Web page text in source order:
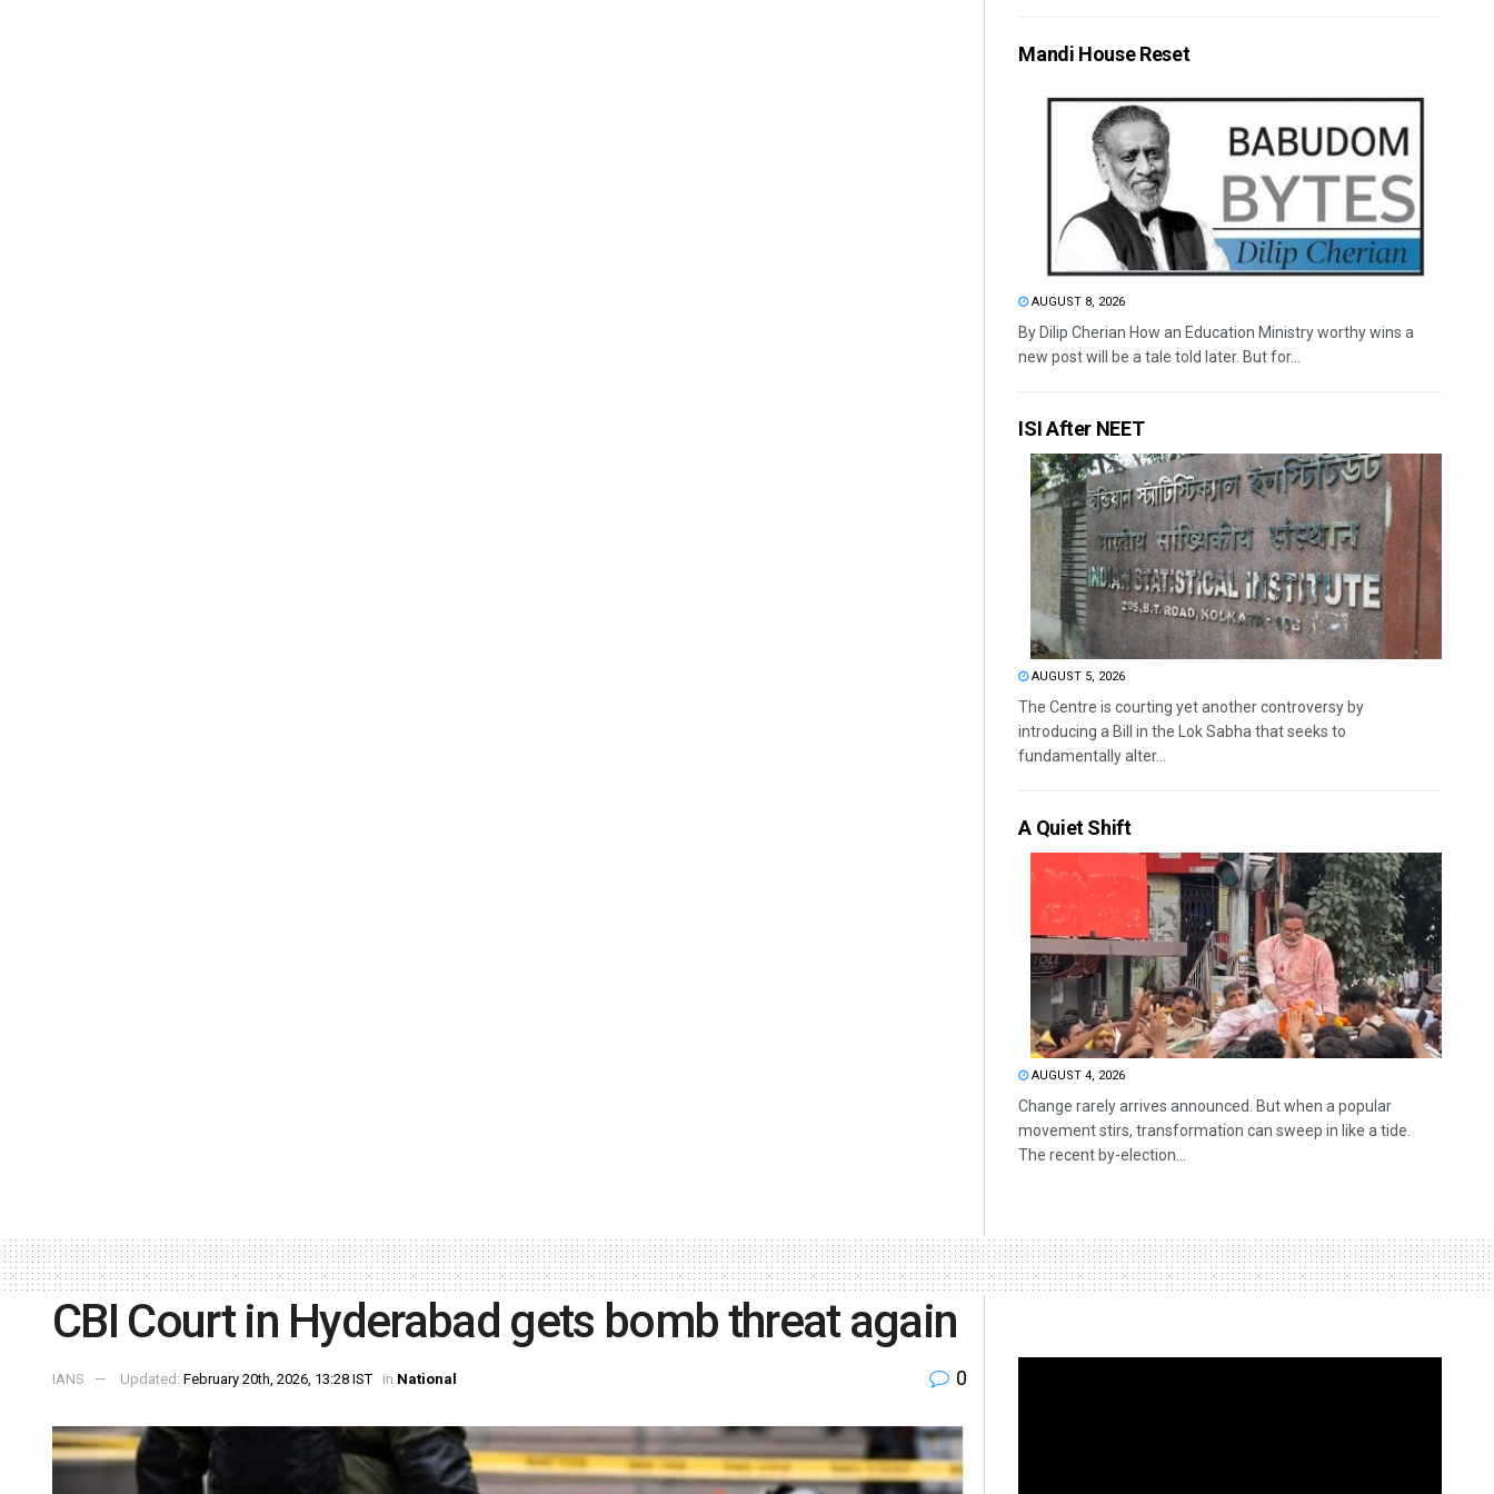
Mandi House Reset
AUGUST 8, 2026
By Dilip Cherian How an Education Ministry worthy wins a
new post will be a tale told later. But for...
ISI After NEET
AUGUST 5, 2026
The Centre is courting yet another controversy by
introducing a Bill in the Lok Sabha that seeks to
fundamentally alter...
A Quiet Shift
AUGUST 4, 2026
Change rarely arrives announced. But when a popular
movement stirs, transformation can sweep in like a tide.
The recent by-election...
CBI Court in Hyderabad gets bomb threat again
IANS Updated: February 20th, 2026, 13:28 IST in National 0